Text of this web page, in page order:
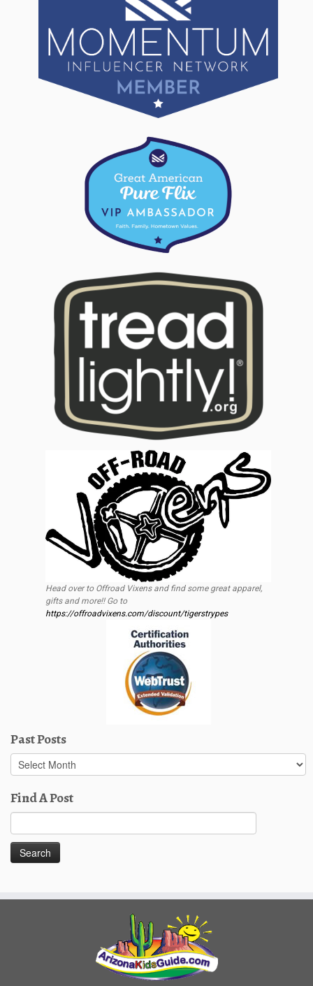
Head over to Offroad Vixens and find some great apparel,
gifts and more!! Go to
https://offroadvixens.com/discount/tigerstrypes
Past Posts
Past
Posts
Find A Post
for: